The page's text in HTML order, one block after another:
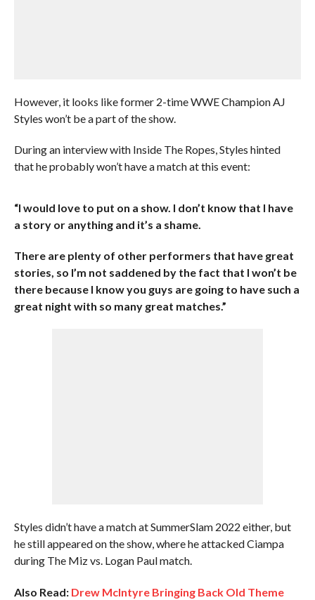
However, it looks like former 2-time WWE Champion AJ
Styles won’t be a part of the show.
During an interview with Inside The Ropes, Styles hinted
that he probably won’t have a match at this event:
“I would love to put on a show. I don’t know that I have
a story or anything and it’s a shame.
There are plenty of other performers that have great
stories, so I’m not saddened by the fact that I won’t be
there because I know you guys are going to have such a
great night with so many great matches.”
Styles didn’t have a match at SummerSlam 2022 either, but
he still appeared on the show, where he attacked Ciampa
during The Miz vs. Logan Paul match.
Also Read: Drew McIntyre Bringing Back Old Theme